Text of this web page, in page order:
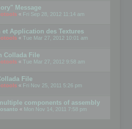
Message
« Fri Sep 28, 2012 11:14 am
Application des Textures
« Tue Mar 27, 2012 10:01 am
Collada File
« Tue Mar 27, 2012 9:58 am
File
« Fri Nov 25, 2011 5:26 pm
components of assembly
« Mon Nov 14, 2011 7:58 pm